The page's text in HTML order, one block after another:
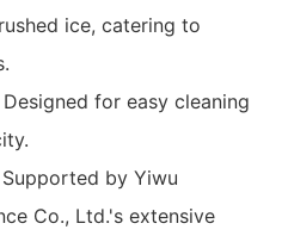
ice, catering to
for easy cleaning
by Yiwu
Co., Ltd.'s extensive